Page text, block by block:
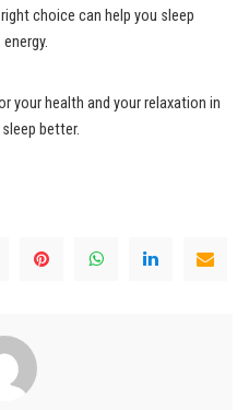
choice can help you sleep
your health and your relaxation in
better.